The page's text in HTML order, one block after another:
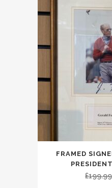
FRAMED
£199.99